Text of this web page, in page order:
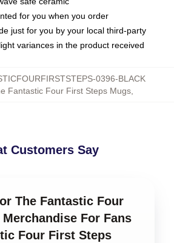
for you when you order
just for you by your local third-party
variances in the product received
0396-BLACK
Fantastic Four First Steps Mugs,
Customers Say
The Fantastic Four
For Fans
Four First Steps